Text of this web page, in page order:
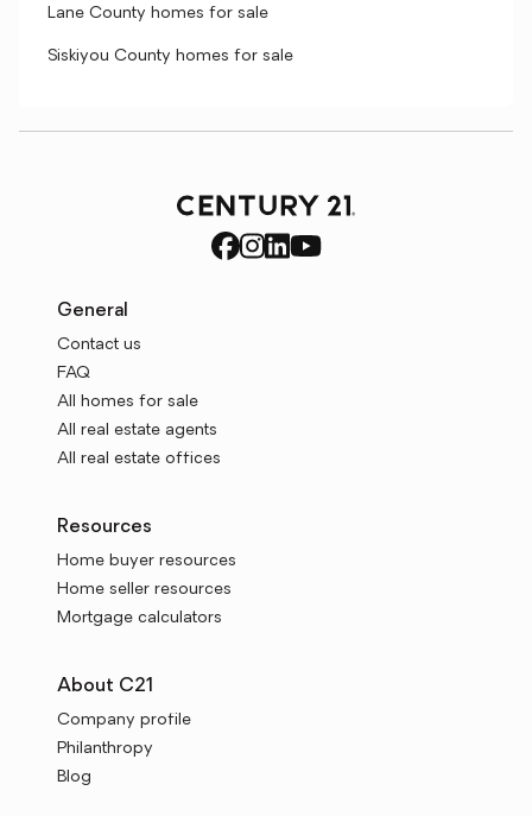
Lane County homes for sale
Siskiyou County homes for sale
General
Contact us
FAQ
All homes for sale
All real estate agents
All real estate offices
Resources
Home buyer resources
Home seller resources
Mortgage calculators
About C21
Company profile
Philanthropy
Blog